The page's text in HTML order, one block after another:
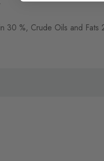
30 %, Crude Oils and